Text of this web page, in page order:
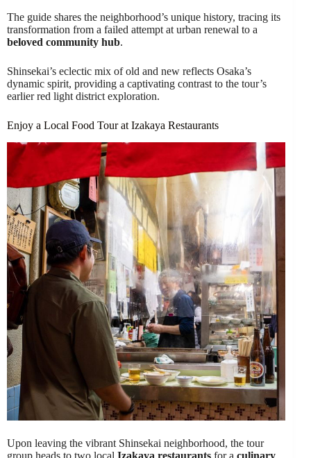
The guide shares the neighborhood’s unique history, tracing its
transformation from a failed attempt at urban renewal to a
beloved community hub.
Shinsekai’s eclectic mix of old and new reflects Osaka’s
dynamic spirit, providing a captivating contrast to the tour’s
earlier red light district exploration.
Enjoy a Local Food Tour at Izakaya Restaurants
Upon leaving the vibrant Shinsekai neighborhood, the tour
group heads to two local Izakaya restaurants for a culinary